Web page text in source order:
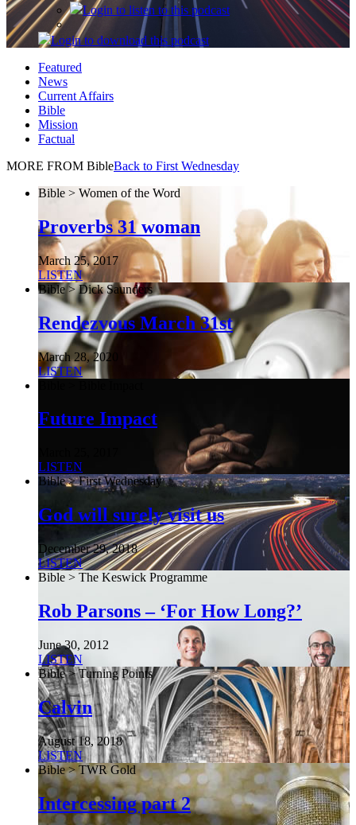
Login to listen to this podcast
Loginto download this podcast
Featured
News
Current Affairs
Bible
Mission
Factual
MORE FROM BibleBack to First Wednesday
Bible > Women of the Word
Proverbs 31 woman
March 25, 2017
LISTEN
Bible > Dick Saunders
Rendezvous March 31st
March 28, 2020
LISTEN
Future Impact
LISTEN
Bible > First Wednesday
God will surely visit us
December 29, 2018
LISTEN
Bible > The Keswick Programme
Rob Parsons – ‘For How Long?’
June 30, 2012
LISTEN
Bible > Turning Points
Calvin
August 18, 2018
LISTEN
Bible > TWR Gold
Intercessing part 2